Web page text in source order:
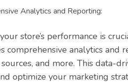
Analytics and Reporting:
store’s performance is
comprehensive analytics and
and more. This data-
optimize your marketing